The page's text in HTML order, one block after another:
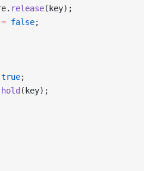
release(key);
= false;
true;
hold (key);